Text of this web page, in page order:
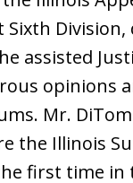
Sixth
assisted
opinions
Mr.
the Illinois
first time in